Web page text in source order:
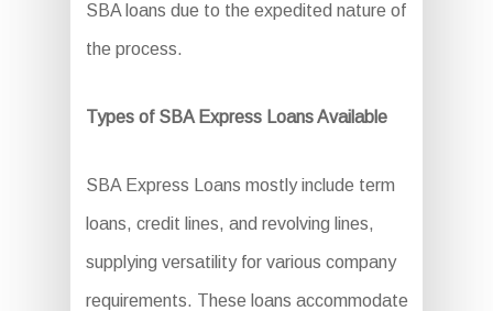
SBA loans due to the expedited nature of
the process.
Types of SBA Express Loans Available
SBA Express Loans mostly include term
loans, credit lines, and revolving lines,
supplying versatility for various company
requirements. These loans accommodate